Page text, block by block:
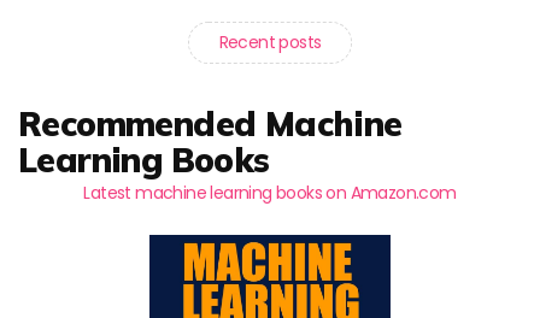
Recent posts
Recommended Machine
Learning Books
Latest machine learning books on Amazon.com